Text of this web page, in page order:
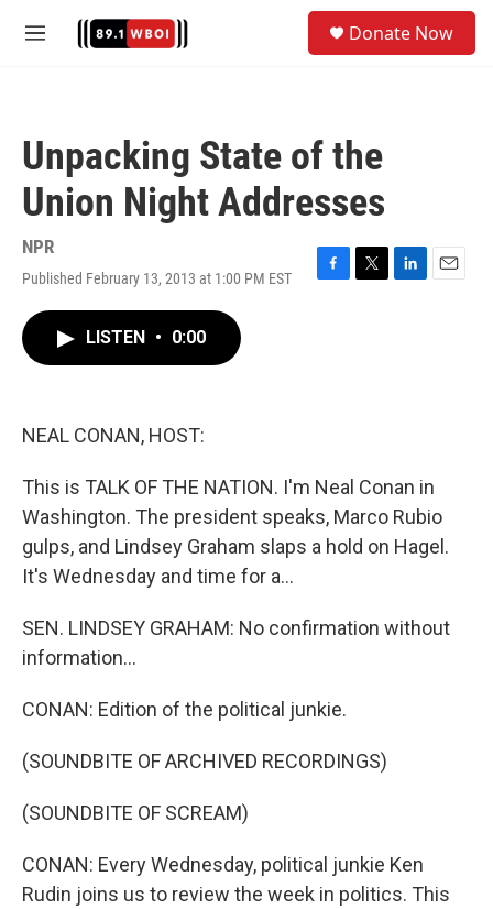
M
Donate Now
Unpacking State of the
Union Night Addresses
NPR
Published February 13, 2013 at 1:00 PM EST
F
T
L
E
LISTEN • 0:00
NEAL CONAN, HOST:
This is TALK OF THE NATION. I'm Neal Conan in
Washington. The president speaks, Marco Rubio
gulps, and Lindsey Graham slaps a hold on Hagel.
It's Wednesday and time for a...
SEN. LINDSEY GRAHAM: No confirmation without
information...
CONAN: Edition of the political junkie.
(SOUNDBITE OF ARCHIVED RECORDINGS)
(SOUNDBITE OF SCREAM)
CONAN: Every Wednesday, political junkie Ken
Rudin joins us to review the week in politics. This